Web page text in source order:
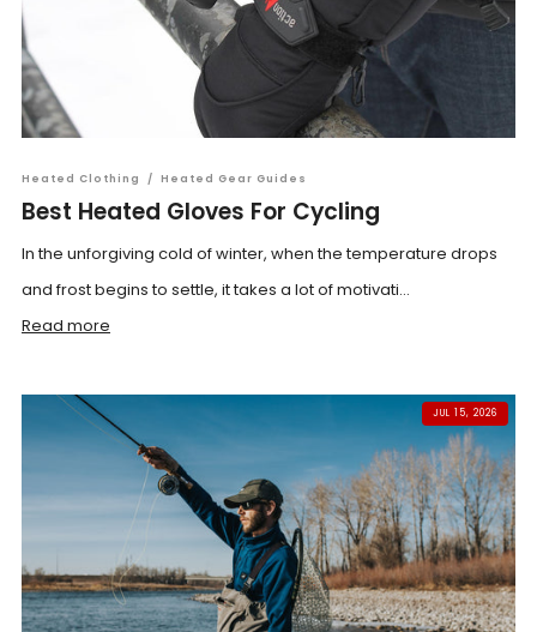
Heated Clothing / Heated Gear Guides
Best Heated Gloves For Cycling
In the unforgiving cold of winter, when the temperature drops
and frost begins to settle, it takes a lot of motivati...
Read more
JUL 15, 2026